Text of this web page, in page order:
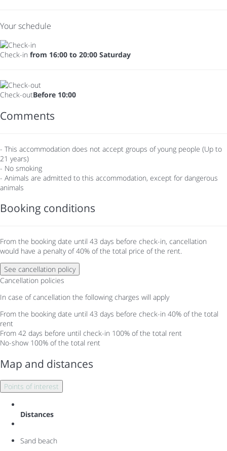
Your schedule
Check-in from 16:00 to 20:00 Saturday
Check-outBefore 10:00
Comments
- This accommodation does not accept groups of young people (Up to
21 years)
- No smoking
- Animals are admitted to this accommodation, except for dangerous
animals
Booking conditions
From the booking date until 43 days before check-in, cancellation
would have a penalty of 40% of the total price of the rent.
See cancellation policy
Cancellation policies
In case of cancellation the following charges will apply
From the booking date until 43 days before check-in 40% of the total
rent
From 42 days before until check-in 100% of the total rent
No-show 100% of the total rent
Map and distances
Points of interest
Distances
Sand beach